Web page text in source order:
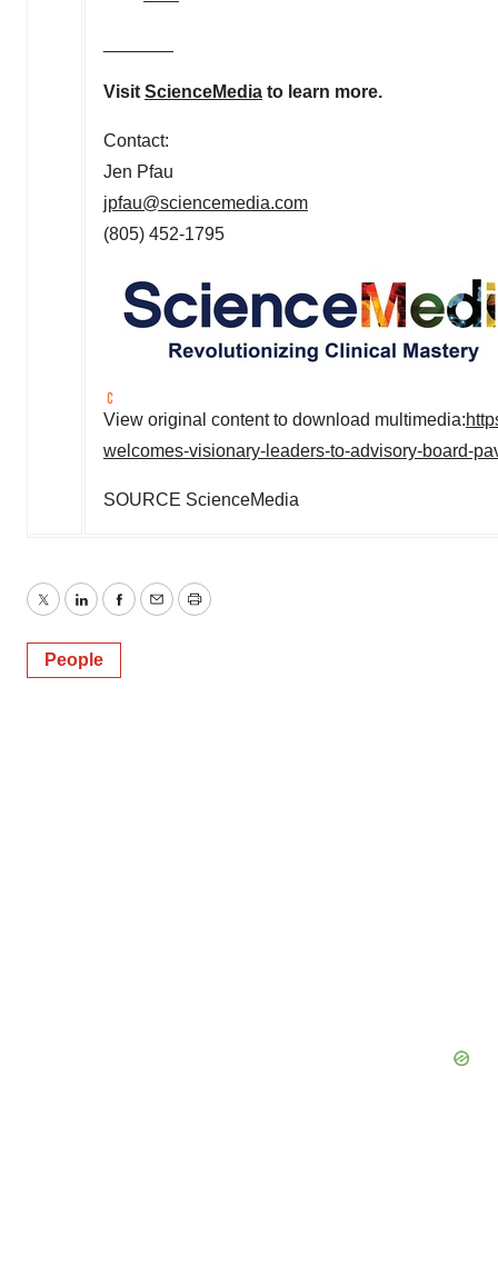
Visit ScienceMedia to learn more.
Contact:
Jen Pfau
jpfau@sciencemedia.com
(805) 452-1795
View original content to download multimedia:
welcomes-visionary-leaders-to-advisory-board-
SOURCE ScienceMedia
TwitterLinkedInFacebook
EmailPrint
People